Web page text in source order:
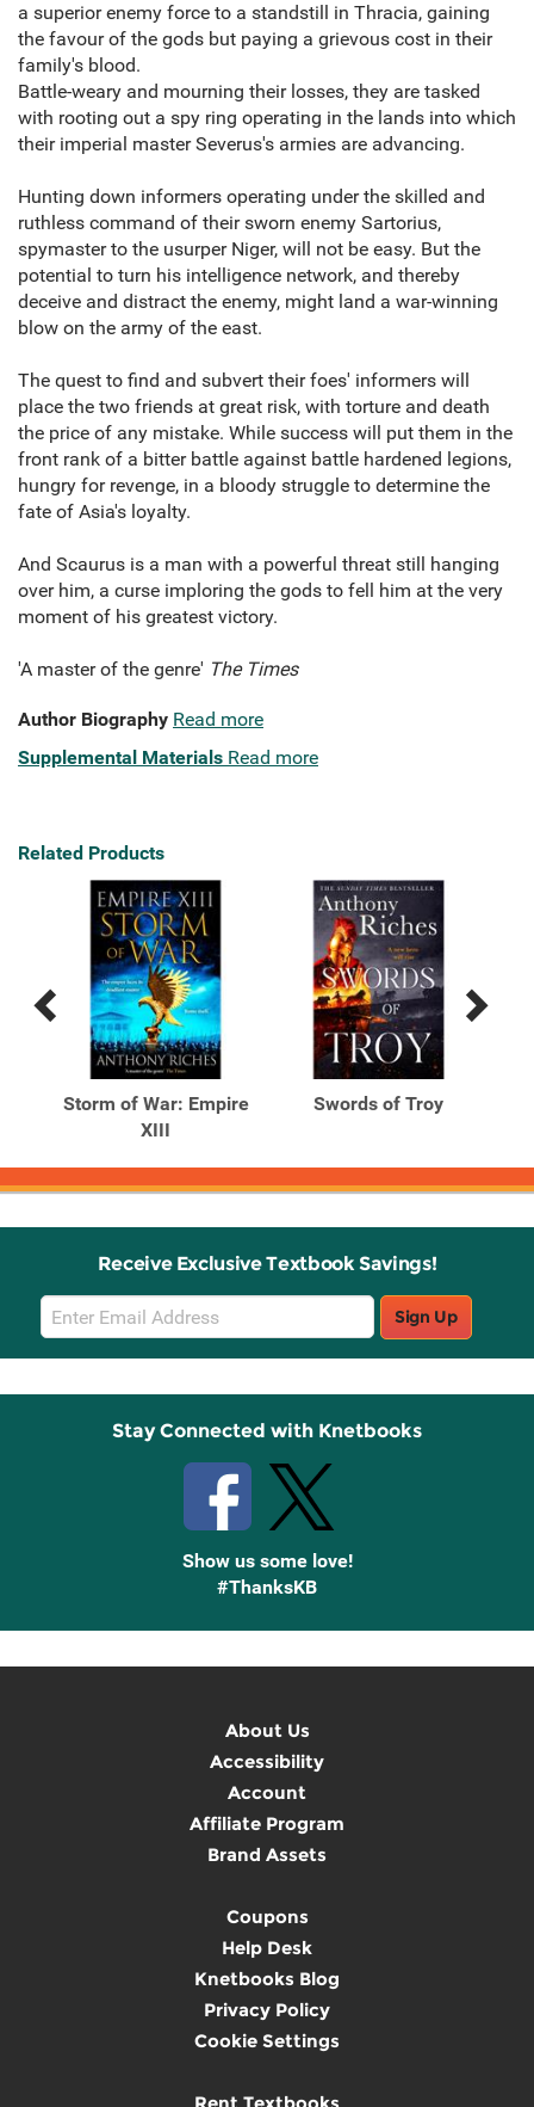
a superior enemy force to a standstill in Thracia, gaining
the favour of the gods but paying a grievous cost in their
family's blood.
Battle-weary and mourning their losses, they are tasked
with rooting out a spy ring operating in the lands into which
their imperial master Severus's armies are advancing.
Hunting down informers operating under the skilled and
ruthless command of their sworn enemy Sartorius,
spymaster to the usurper Niger, will not be easy. But the
potential to turn his intelligence network, and thereby
deceive and distract the enemy, might land a war-winning
blow on the army of the east.
The quest to find and subvert their foes' informers will
place the two friends at great risk, with torture and death
the price of any mistake. While success will put them in the
front rank of a bitter battle against battle hardened legions,
hungry for revenge, in a bloody struggle to determine the
fate of Asia's loyalty.
And Scaurus is a man with a powerful threat still hanging
over him, a curse imploring the gods to fell him at the very
moment of his greatest victory.
'A master of the genre' The Times
Author Biography Read more
Supplemental Materials Read more
Related Products
Previous
Products
Next
Products
Storm of War: Empire
XIII
Swords of Troy
Receive Exclusive Textbook Savings!
Email
Sign
Up
Sign Up
Stay Connected with Knetbooks
Show us some love!
#ThanksKB
About Us
Accessibility
Account
Affiliate Program
Brand Assets
Coupons
Help Desk
Knetbooks Blog
Privacy Policy
Cookie Settings